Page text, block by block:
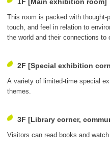
This room is packed with thought-
touch, and feel in relation to
the world and their connections to
2F [Special exhibition
A variety of limited-time special
themes.
3F [Library corner,
Visitors can read books and